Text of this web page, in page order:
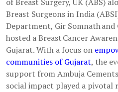
Breast Surgeons in India
Department, Gir Somnath
hosted a Breast Cancer
Gujarat. With a focus on
communities of Gujarat, the
support from Ambuja
social impact played a pivotal